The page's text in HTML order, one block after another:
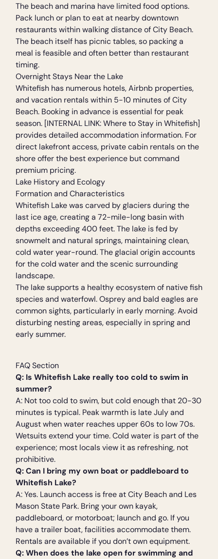
The beach and marina have limited food options.
Pack lunch or plan to eat at nearby downtown
restaurants within walking distance of City Beach.
The beach itself has picnic tables, so packing a
meal is feasible and often better than restaurant
timing.
Overnight Stays Near the Lake
Whitefish has numerous hotels, Airbnb properties,
and vacation rentals within 5-10 minutes of City
Beach. Booking in advance is essential for peak
season. [INTERNAL LINK: Where to Stay in Whitefish]
provides detailed accommodation information. For
direct lakefront access, private cabin rentals on the
shore offer the best experience but command
premium pricing.
Lake History and Ecology
Formation and Characteristics
Whitefish Lake was carved by glaciers during the
last ice age, creating a 72-mile-long basin with
depths exceeding 400 feet. The lake is fed by
snowmelt and natural springs, maintaining clean,
cold water year-round. The glacial origin accounts
for the cold water and the scenic surrounding
landscape.
The lake supports a healthy ecosystem of native fish
species and waterfowl. Osprey and bald eagles are
common sights, particularly in early morning. Avoid
disturbing nesting areas, especially in spring and
early summer.
FAQ Section
Q: Is Whitefish Lake really too cold to swim in
summer?
A: Not too cold to swim, but cold enough that 20-30
minutes is typical. Peak warmth is late July and
August when water reaches upper 60s to low 70s.
Wetsuits extend your time. Cold water is part of the
experience; most locals view it as refreshing, not
prohibitive.
Q: Can I bring my own boat or paddleboard to
Whitefish Lake?
A: Yes. Launch access is free at City Beach and Les
Mason State Park. Bring your own kayak,
paddleboard, or motorboat; launch and go. If you
have a trailer boat, facilities accommodate them.
Rentals are available if you don’t own equipment.
Q: When does the lake open for swimming and